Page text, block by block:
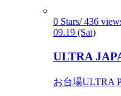
0 Stars/ 436
09.19 (Sat)
ULTRA
お台場ULTRA